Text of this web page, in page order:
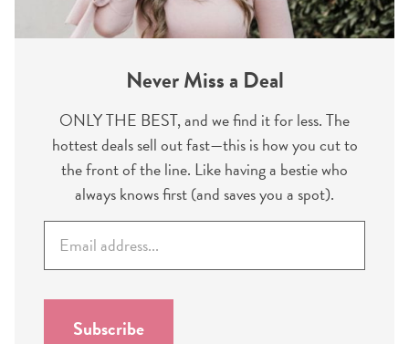
Never Miss a Deal
ONLY THE BEST, and we find it for less. The
hottest deals sell out fast—this is how you cut to
the front of the line. Like having a bestie who
always knows first (and saves you a spot).
a
i
Subscribe